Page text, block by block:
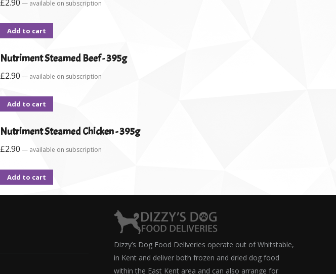
£2.90 —available on subscription
Add to cart
Nutriment Steamed Beef - 395g
£2.90 —available on subscription
Add to cart
Nutriment Steamed Chicken - 395g
£2.90 —available on subscription
Add to cart
Dizzy’s Dog Food Deliveries operate out of Whitstable,
in Kent and deliver both frozen and dried dog food
within the East Kent area and can also arrange for